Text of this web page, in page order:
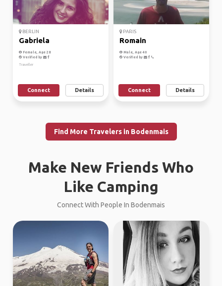
BERLIN
Gabriela
Female, Age 28
Verified by
Traveller
Connect Details
PARIS
Romain
Male, Age 40
Verified by
Connect Details
Find More Travelers in Bodenmais
Make New Friends Who
Like Camping
Connect With People In Bodenmais